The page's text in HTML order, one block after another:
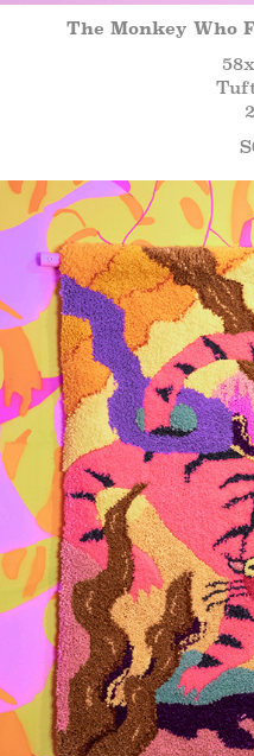
The Monkey Who